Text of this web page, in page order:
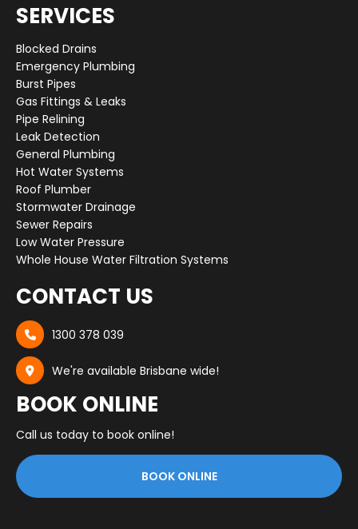
SERVICES
Blocked Drains
Emergency Plumbing
Burst Pipes
Gas Fittings & Leaks
Pipe Relining
Leak Detection
General Plumbing
Hot Water Systems
Roof Plumber
Stormwater Drainage
Sewer Repairs
Low Water Pressure
Whole House Water Filtration Systems
CONTACT US
 1300 378 039
 We're available Brisbane wide!
BOOK ONLINE
Call us today to book online!
BOOK ONLINE